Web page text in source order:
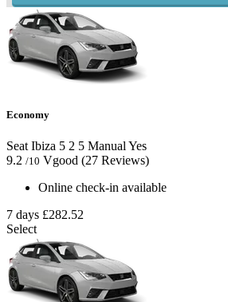
Economy
Seat Ibiza 5 2 5 Manual Yes
9.2 /10 Vgood (27 Reviews)
Online check-in available
7 days £282.52
Select